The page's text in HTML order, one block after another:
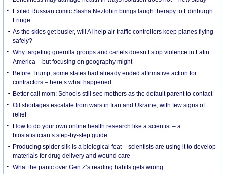
Exiled Russian comic Sasha Nezlobin brings laugh therapy to Edinburgh
Fringe
As the skies get busier, will AI help air traffic controllers keep planes flying
safely?
Why targeting guerrilla groups and cartels doesn’t stop violence in Latin
America – but focusing on geography might
Before Trump, some states had already ended affirmative action for
contractors – here’s what happened
Better call mom: Schools still see mothers as the default parent to contact
Oil shortages escalate from wars in Iran and Ukraine, with few signs of
relief
How to do your own online health research like a scientist – a
biostatistician’s step-by-step guide
Producing spider silk is a biological feat – scientists are using it to develop
materials for drug delivery and wound care
What the panic over Gen Z’s reading habits gets wrong